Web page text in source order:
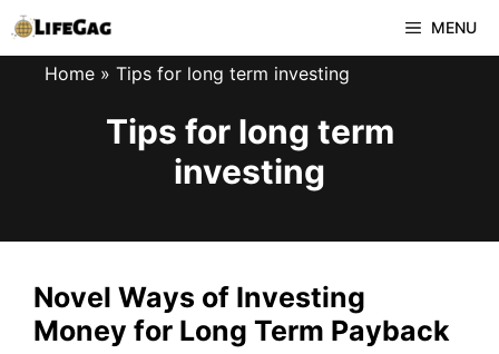
Skip
to
MENU
Home » Tips for long term investing
Tips for long term
investing
Novel Ways of Investing
Money for Long Term Payback